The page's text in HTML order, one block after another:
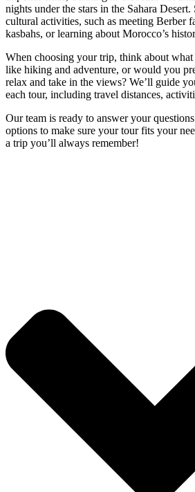
nights under the stars in the Sahara
cultural activities, such as meeting Berber
kasbahs, or learning about Morocco’s
When choosing your trip, think about
like hiking and adventure, or would you
relax and take in the views? We’ll guide
each tour, including travel distances,
Our team is ready to answer your
options to make sure your tour fits your
a trip you’ll always remember!